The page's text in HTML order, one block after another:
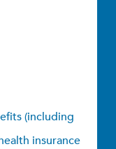
(including
insurance